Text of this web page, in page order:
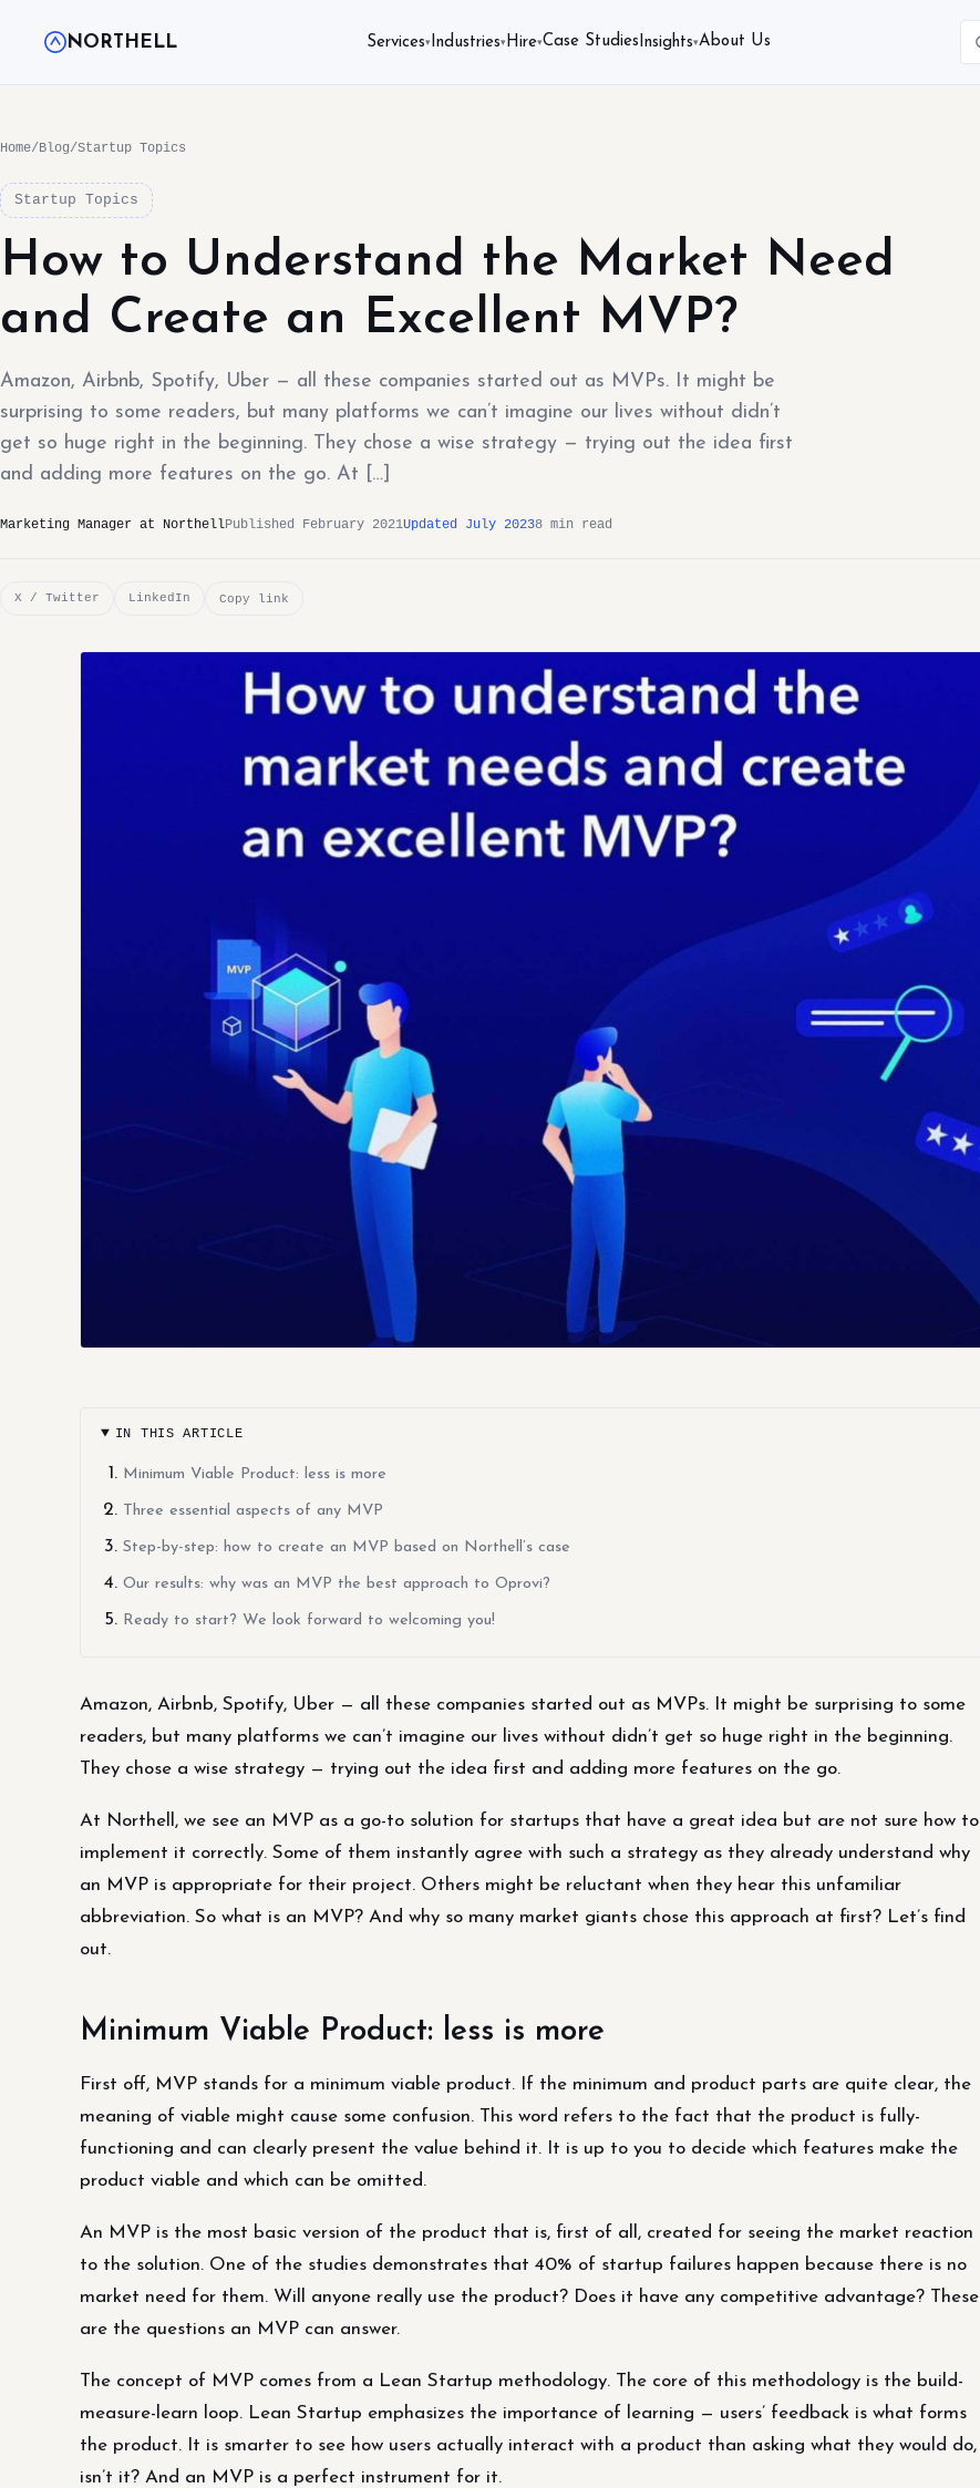
NORTHELL Services▾ Industries▾ Hire▾Case Studies Insights▾About Us
Home/Blog/Startup Topics
Startup Topics
How to Understand the Market Need
and Create an Excellent MVP?
Amazon, Airbnb, Spotify, Uber — all these companies started out as MVPs. It might be
surprising to some readers, but many platforms we can’t imagine our lives without didn’t
get so huge right in the beginning. They chose a wise strategy — trying out the idea first
and adding more features on the go. At […]
Marketing Manager at NorthellPublished February 2021Updated July 20238 min read
X / Twitter LinkedIn Copy link
IN THIS ARTICLE
Minimum Viable Product: less is more
Three essential aspects of any MVP
Step-by-step: how to create an MVP based on Northell’s case
Our results: why was an MVP the best approach to Oprovi?
Ready to start? We look forward to welcoming you!
Amazon, Airbnb, Spotify, Uber — all these companies started out as MVPs. It might be surprising to some
readers, but many platforms we can’t imagine our lives without didn’t get so huge right in the beginning.
They chose a wise strategy — trying out the idea first and adding more features on the go.
At Northell, we see an MVP as a go-to solution for startups that have a great idea but are not sure how to
implement it correctly. Some of them instantly agree with such a strategy as they already understand why
an MVP is appropriate for their project. Others might be reluctant when they hear this unfamiliar
abbreviation. So what is an MVP? And why so many market giants chose this approach at first? Let’s find
out.
Minimum Viable Product: less is more
First off, MVP stands for a minimum viable product. If the minimum and product parts are quite clear, the
meaning of viable might cause some confusion. This word refers to the fact that the product is fully-
functioning and can clearly present the value behind it. It is up to you to decide which features make the
product viable and which can be omitted.
An MVP is the most basic version of the product that is, first of all, created for seeing the market reaction
to the solution. One of the studies demonstrates that 40% of startup failures happen because there is no
market need for them. Will anyone really use the product? Does it have any competitive advantage? These
are the questions an MVP can answer.
The concept of MVP comes from a Lean Startup methodology. The core of this methodology is the build-
measure-learn loop. Lean Startup emphasizes the importance of learning — users’ feedback is what forms
the product. It is smarter to see how users actually interact with a product than asking what they would do,
isn’t it? And an MVP is a perfect instrument for it.